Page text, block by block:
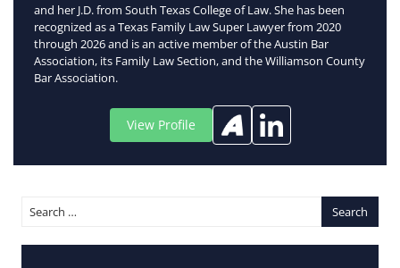
and her J.D. from South Texas College of Law. She has been
recognized as a Texas Family Law Super Lawyer from 2020
through 2026 and is an active member of the Austin Bar
Association, its Family Law Section, and the Williamson County
Bar Association.
View Profile